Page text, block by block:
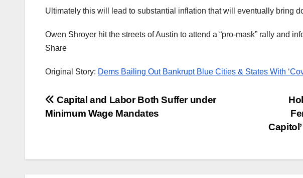
Ultimately this will lead to substantial inflation that will eventually bring
Owen Shroyer hit the streets of Austin to attend a “pro-mask” rally and
Share
Original Story: Dems Bailing Out Bankrupt Blue Cities & States With
Post
navigation
Capital and Labor Both Suffer under
Minimum Wage Mandates